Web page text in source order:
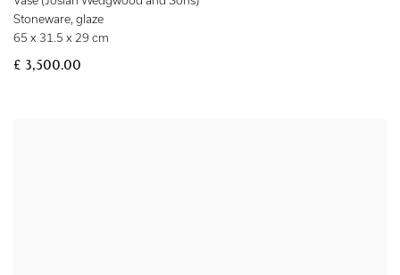
Stoneware, glaze
65 x 31.5 x 29 cm
£ 3,500.00